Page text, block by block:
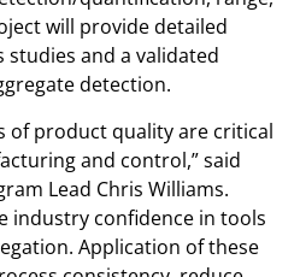
will provide detailed
studies and a validated
detection.
of product quality are critical
and control,” said
Lead Chris Williams.
industry confidence in tools
Application of these